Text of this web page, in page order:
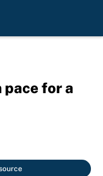
pace for a